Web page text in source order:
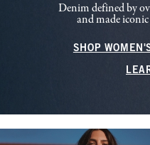
Denim defined by
and made
SHOP